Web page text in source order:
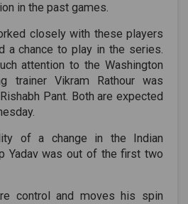
in the past games.
closely with these players
a chance to play in the series.
attention to the Washington
trainer Vikram Rathour was
Pant. Both are expected
of a change in the Indian
Yadav was out of the first two
control and moves his spin